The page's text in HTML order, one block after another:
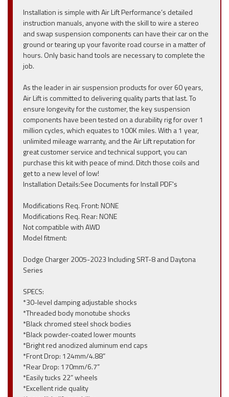
Installation is simple with Air Lift Performance’s detailed
instruction manuals, anyone with the skill to wire a stereo
and swap suspension components can have their car on the
ground or tearing up your favorite road course in a matter of
hours. Only basic hand tools are necessary to complete the
job.
As the leader in air suspension products for over 60 years,
Air Lift is committed to delivering quality parts that last. To
ensure longevity for the customer, the key suspension
components have been tested on a durability rig for over 1
million cycles, which equates to 100K miles. With a 1 year,
unlimited mileage warranty, and the Air Lift reputation for
great customer service and technical support, you can
purchase this kit with peace of mind. Ditch those coils and
get to a new level of low!
Installation Details:See Documents for Install PDF's
Modifications Req. Front: NONE
Modifications Req. Rear: NONE
Not compatible with AWD
Model fitment:
Dodge Charger 2005-2023 Including SRT-8 and Daytona
Series
SPECS:
*30-level damping adjustable shocks
*Threaded body monotube shocks
*Black chromed steel shock bodies
*Black powder-coated lower mounts
*Bright red anodized aluminum end caps
*Front Drop: 124mm/4.88”
*Rear Drop: 170mm/6.7”
*Easily tucks 22” wheels
*Excellent ride quality